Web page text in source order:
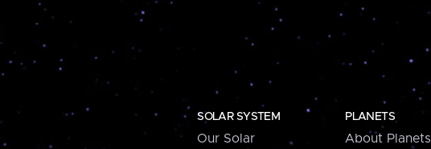
SOLAR SYSTEM
Our Solar
PLANETS
About Planets